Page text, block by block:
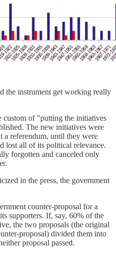
the instrument get working really
custom of "putting the initiatives
The new initiatives were
referendum, until they were
lost all of its political relevance.
forgotten and canceled only
in the press, the government
counter-proposal for a
supporters. If, say, 60% of the
the two proposals (the original
proposal) divided them into
proposal passed.